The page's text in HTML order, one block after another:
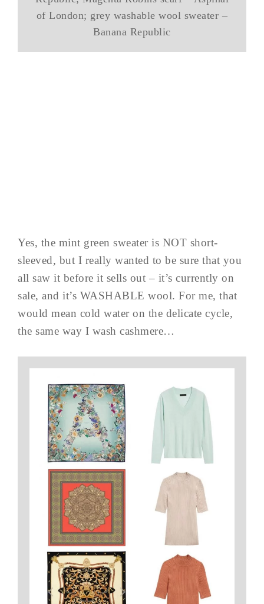
of London; grey washable wool sweater –
Banana Republic
Yes, the mint green sweater is NOT short-
sleeved, but I really wanted to be sure that you
all saw it before it sells out – it’s currently on
sale, and it’s WASHABLE wool. For me, that
would mean cold water on the delicate cycle,
the same way I wash cashmere…